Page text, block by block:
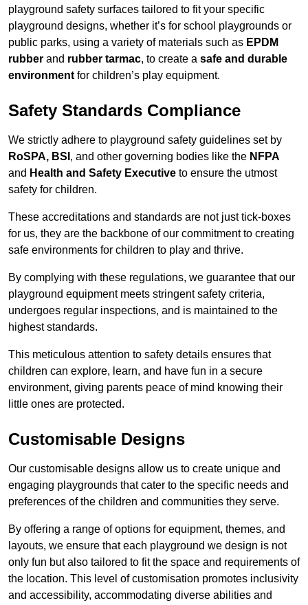
playground safety surfaces tailored to fit your specific
playground designs, whether it’s for school playgrounds or
public parks, using a variety of materials such as EPDM
rubber and rubber tarmac, to create a safe and durable
environment for children’s play equipment.
Safety Standards Compliance
We strictly adhere to playground safety guidelines set by
RoSPA, BSI , and other governing bodies like the NFPA
and Health and Safety Executive to ensure the utmost
safety for children.
These accreditations and standards are not just tick-boxes
for us, they are the backbone of our commitment to creating
safe environments for children to play and thrive.
By complying with these regulations, we guarantee that our
playground equipment meets stringent safety criteria,
undergoes regular inspections, and is maintained to the
highest standards.
This meticulous attention to safety details ensures that
children can explore, learn, and have fun in a secure
environment, giving parents peace of mind knowing their
little ones are protected.
Customisable Designs
Our customisable designs allow us to create unique and
engaging playgrounds that cater to the specific needs and
preferences of the children and communities they serve.
By offering a range of options for equipment, themes, and
layouts, we ensure that each playground we design is not
only fun but also tailored to fit the space and requirements of
the location. This level of customisation promotes inclusivity
and accessibility, accommodating diverse abilities and